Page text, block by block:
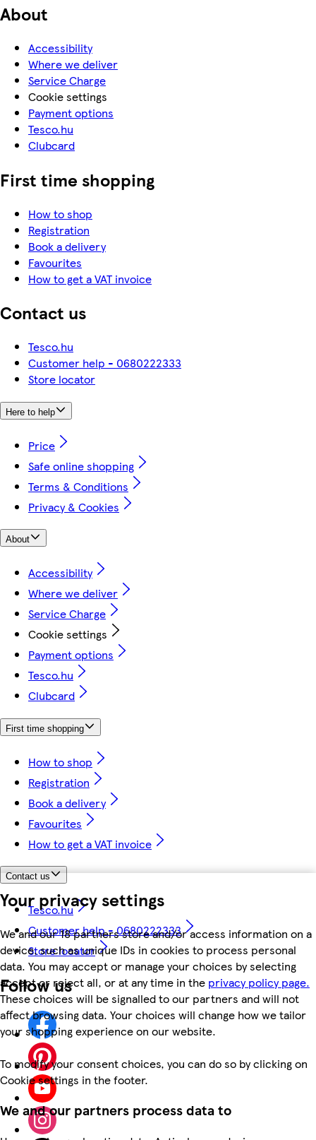
Your privacy settings
We and our 18 partners store and/or access information on a
device, such as unique IDs in cookies to process personal
data. You may accept or manage your choices by selecting
accept or reject all, or at any time in the privacy policy page.
These choices will be signalled to our partners and will not
affect browsing data. Your choices will change how we tailor
your shopping experience on our website.
To modify your consent choices, you can do so by clicking on
Cookie settings in the footer.
We and our partners process data to
About
Accessibility
Where we deliver
Service Charge
Cookie settings
Payment options
Tesco.hu
Clubcard
First time shopping
How to shop
Registration
Book a delivery
Favourites
How to get a VAT invoice
Contact us
Tesco.hu
Customer help - 0680222333
Store locator
Here to help
Price
Safe online shopping
Terms & Conditions
Privacy & Cookies
About
Accessibility
Where we deliver
Service Charge
Cookie settings
Payment options
Tesco.hu
Clubcard
First time shopping
How to shop
Registration
Book a delivery
Favourites
How to get a VAT invoice
Contact us
Tesco.hu
Customer help - 0680222333
Store locator
Follow us